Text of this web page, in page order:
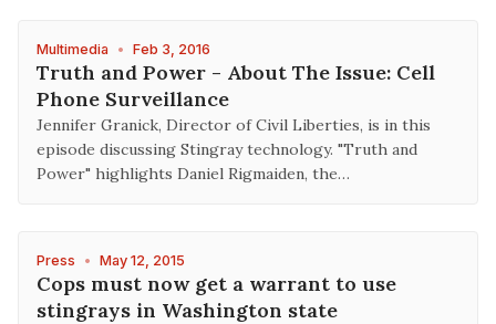
Multimedia • Feb 3, 2016
Truth and Power - About The Issue: Cell
Phone Surveillance
Jennifer Granick, Director of Civil Liberties, is in this
episode discussing Stingray technology. "Truth and
Power" highlights Daniel Rigmaiden, the…
Press • May 12, 2015
Cops must now get a warrant to use
stingrays in Washington state